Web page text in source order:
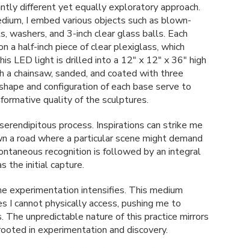
different yet equally exploratory approach.
I embed various objects such as blown-
washers, and 3-inch clear glass balls. Each
a half-inch piece of clear plexiglass, which
LED light is drilled into a 12" x 12" x 36" high
a chainsaw, sanded, and coated with three
and configuration of each base serve to
quality of the sculptures.
process. Inspirations can strike me
road where a particular scene might demand
recognition is followed by an integral
the initial capture.
experimentation intensifies. This medium
I cannot physically access, pushing me to
The unpredictable nature of this practice mirrors
in experimentation and discovery.